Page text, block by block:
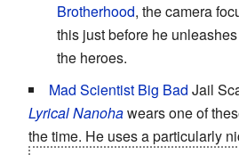
Brotherhood, the camera
this just before he
the heroes.
Mad Scientist Big Bad Jail
Lyrical Nanohawears one of
the time. He uses a particularly